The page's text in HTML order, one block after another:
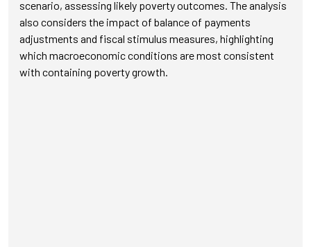
scenario, assessing likely poverty outcomes. The analysis
also considers the impact of balance of payments
adjustments and fiscal stimulus measures, highlighting
which macroeconomic conditions are most consistent
with containing poverty growth.